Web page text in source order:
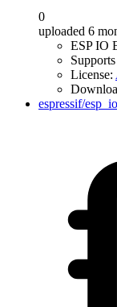
0
uploaded 6
ESP IO
License:
espressif/